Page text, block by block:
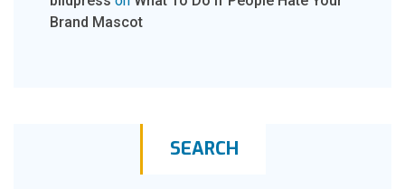
Brand Mascot
SEARCH